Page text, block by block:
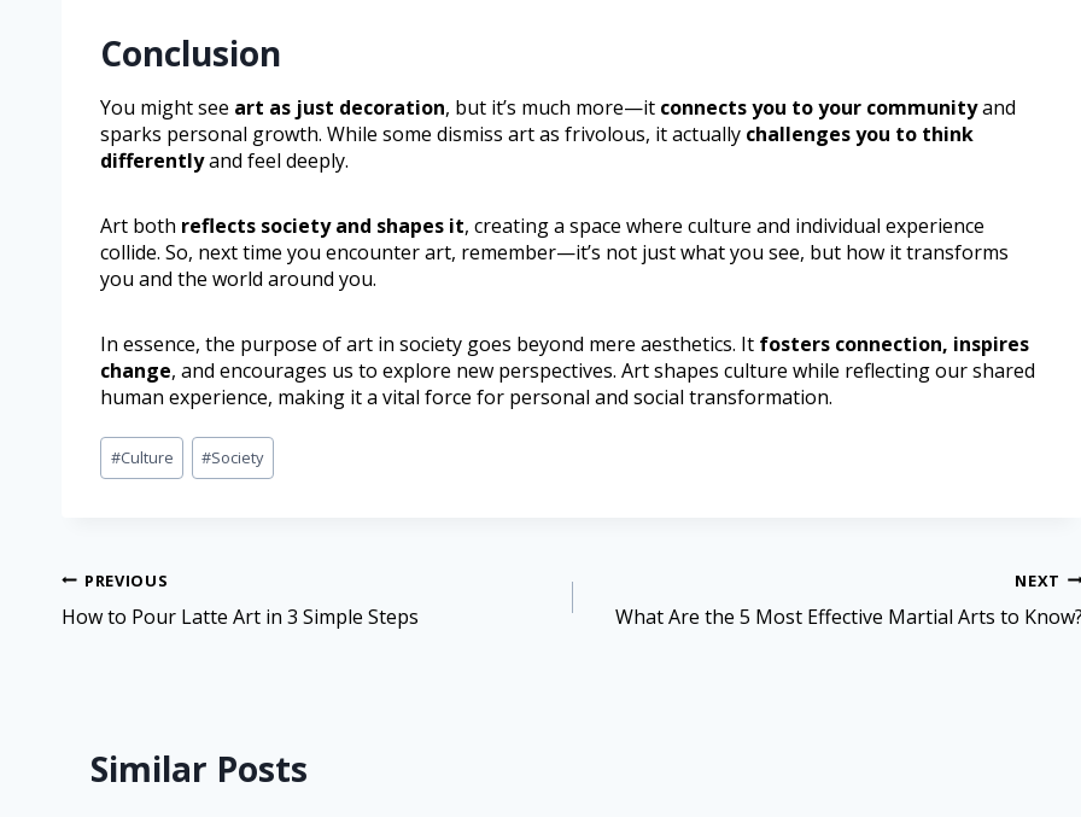
Conclusion
You might see art as just decoration, but it’s much more—it connects you to your communityand
sparks personal growth. While some dismiss art as frivolous, it actually challenges you to think
differentlyand feel deeply.
Art both reflects society and shapes it, creating a space where culture and individual experience
collide. So, next time you encounter art, remember—it’s not just what you see, but how it transforms
you and the world around you.
In essence, the purpose of art in society goes beyond mere aesthetics. It fosters connection, inspires
change, and encourages us to explore new perspectives. Art shapes culture while reflecting our shared
human experience, making it a vital force for personal and social transformation.
#Culture #Society
PREVIOUS
How to Pour Latte Art in 3 Simple Steps
NEXT
What Are the 5 Most Effective Martial Arts to
Similar Posts